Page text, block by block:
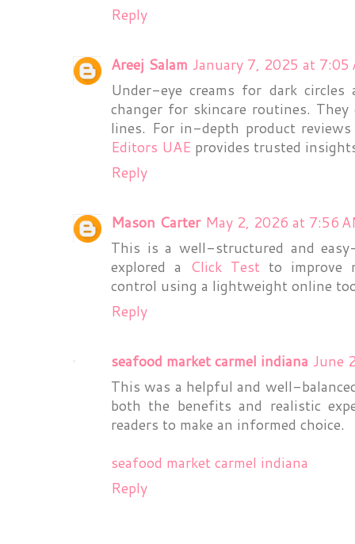
Reply
Areej Salam January 7, 2025 at 7:05
Under-eye creams for dark
changer for skincare routines.
lines. For in-depth product
Editors UAE provides trusted
Reply
Mason Carter May 2, 2026 at 7:56
This is a well-structured and
explored a Click Test to improve
control using a lightweight online
Reply
seafood market carmel indiana June
This was a helpful and well-
both the benefits and realistic
readers to make an informed choice.
seafood market carmel indiana
Reply